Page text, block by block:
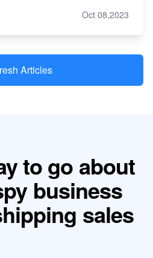
Oct 08,2023
Articles
to go about
business
sales